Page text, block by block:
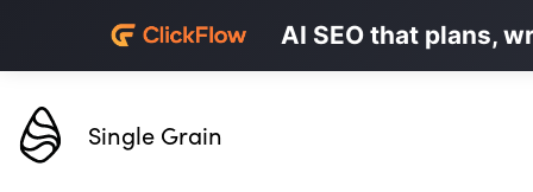
AI SEO that plans,
Karrot.ai Personalized
Single Grain